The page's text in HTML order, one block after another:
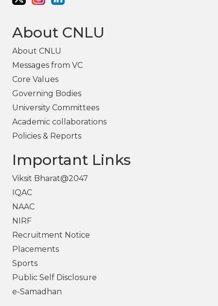
About CNLU
About CNLU
Messages from VC
Core Values
Governing Bodies
University Committees
Academic collaborations
Policies & Reports
Important Links
Viksit Bharat@2047
IQAC
NAAC
NIRF
Recruitment Notice
Placements
Sports
Public Self Disclosure
e-Samadhan